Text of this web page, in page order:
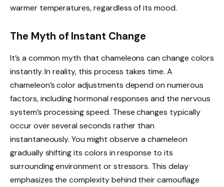
warmer temperatures, regardless of its mood.
The Myth of Instant Change
It’s a common myth that chameleons can change colors
instantly. In reality, this process takes time. A
chameleon’s color adjustments depend on numerous
factors, including hormonal responses and the nervous
system’s processing speed. These changes typically
occur over several seconds rather than
instantaneously. You might observe a chameleon
gradually shifting its colors in response to its
surrounding environment or stressors. This delay
emphasizes the complexity behind their camouflage